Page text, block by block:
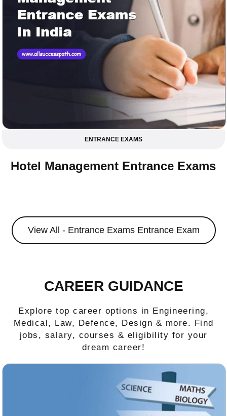
ENTRANCE EXAMS
Hotel Management Entrance Exams
View All - Entrance Exams Entrance Exam
CAREER GUIDANCE
Explore top career options in Engineering,
Medical, Law, Defence, Design & more. Find
jobs, salary, courses & eligibility for your
dream career!